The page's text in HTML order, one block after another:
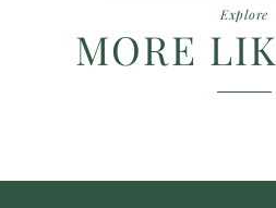
Explore
MORE